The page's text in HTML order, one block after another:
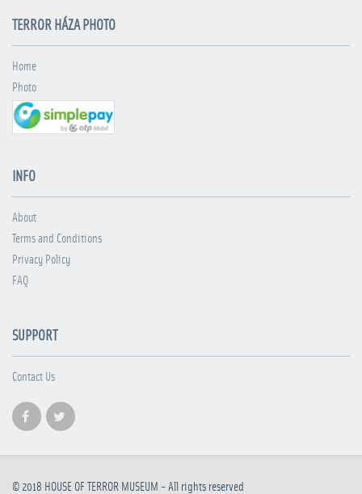
TERROR HÁZA PHOTO
Home
Photo
INFO
About
Terms and Conditions
Privacy Policy
FAQ
SUPPORT
Contact Us
© 2018 HOUSE OF TERROR MUSEUM - All rights reserved